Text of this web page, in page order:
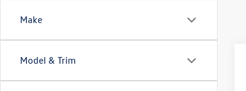
Make
Model & Trim